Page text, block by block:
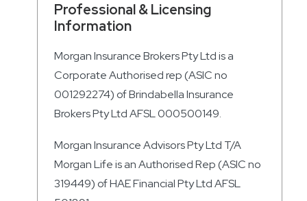
Professional & Licensing
Information
Morgan Insurance Brokers Pty Ltd is a
Corporate Authorised rep (ASIC no
001292274) of Brindabella Insurance
Brokers Pty Ltd AFSL 000500149.
Morgan Insurance Advisors Pty Ltd T/A
Morgan Life is an Authorised Rep (ASIC no
319449) of HAE Financial Pty Ltd AFSL